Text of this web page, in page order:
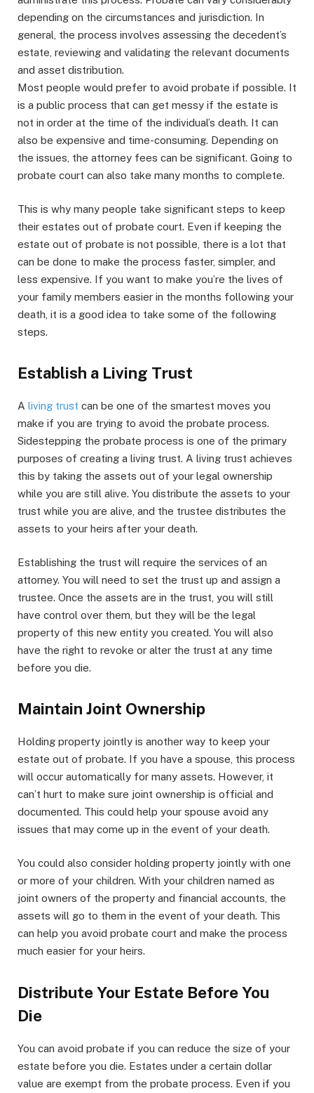
depending on the circumstances and jurisdiction. In
general, the process involves assessing the decedent’s
estate, reviewing and validating the relevant documents
and asset distribution.
Most people would prefer to avoid probate if possible. It
is a public process that can get messy if the estate is
not in order at the time of the individual’s death. It can
also be expensive and time-consuming. Depending on
the issues, the attorney fees can be significant. Going to
probate court can also take many months to complete.
This is why many people take significant steps to keep
their estates out of probate court. Even if keeping the
estate out of probate is not possible, there is a lot that
can be done to make the process faster, simpler, and
less expensive. If you want to make you’re the lives of
your family members easier in the months following your
death, it is a good idea to take some of the following
steps.
Establish a Living Trust
A living trust can be one of the smartest moves you
make if you are trying to avoid the probate process.
Sidestepping the probate process is one of the primary
purposes of creating a living trust. A living trust achieves
this by taking the assets out of your legal ownership
while you are still alive. You distribute the assets to your
trust while you are alive, and the trustee distributes the
assets to your heirs after your death.
Establishing the trust will require the services of an
attorney. You will need to set the trust up and assign a
trustee. Once the assets are in the trust, you will still
have control over them, but they will be the legal
property of this new entity you created. You will also
have the right to revoke or alter the trust at any time
before you die.
Maintain Joint Ownership
Holding property jointly is another way to keep your
estate out of probate. If you have a spouse, this process
will occur automatically for many assets. However, it
can’t hurt to make sure joint ownership is official and
documented. This could help your spouse avoid any
issues that may come up in the event of your death.
You could also consider holding property jointly with one
or more of your children. With your children named as
joint owners of the property and financial accounts, the
assets will go to them in the event of your death. This
can help you avoid probate court and make the process
much easier for your heirs.
Distribute Your Estate Before You
Die
You can avoid probate if you can reduce the size of your
estate before you die. Estates under a certain dollar
value are exempt from the probate process. Even if you